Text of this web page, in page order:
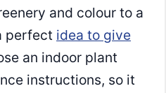
and colour to a
perfect idea to give
an indoor plant
instructions, so it